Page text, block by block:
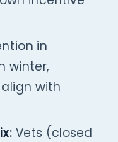
in
winter,
with
Vets (closed